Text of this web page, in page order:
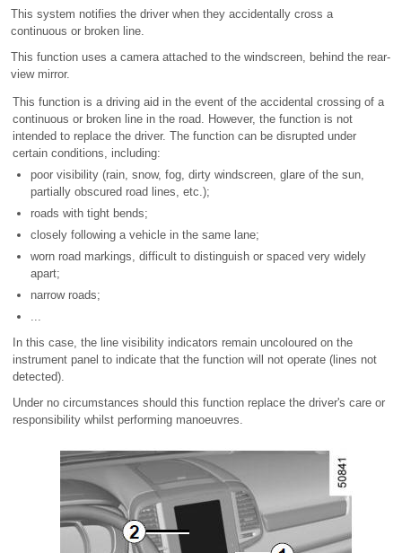
This system notifies the driver when they accidentally cross a
continuous or broken line.
This function uses a camera attached to the windscreen, behind the rear-
view mirror.
This function is a driving aid in the event of the accidental crossing of a
continuous or broken line in the road. However, the function is not
intended to replace the driver. The function can be disrupted under
certain conditions, including:
poor visibility (rain, snow, fog, dirty windscreen, glare of the sun,
partially obscured road lines, etc.);
roads with tight bends;
closely following a vehicle in the same lane;
worn road markings, difficult to distinguish or spaced very widely
apart;
narrow roads;
...
In this case, the line visibility indicators remain uncoloured on the
instrument panel to indicate that the function will not operate (lines not
detected).
Under no circumstances should this function replace the driver's care or
responsibility whilst performing manoeuvres.